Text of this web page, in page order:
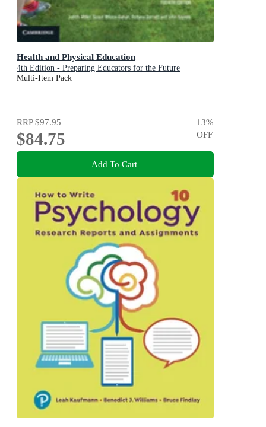
Health and Physical Education
4th Edition - Preparing Educators for the Future
Multi-Item Pack
RRP$97.95
$84.75
13%
OFF
Add To Cart